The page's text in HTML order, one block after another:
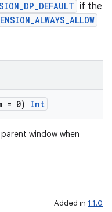
if the
= 0) Int
window when
Added in 1.1.0